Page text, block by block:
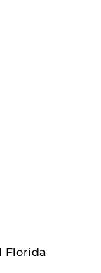
Florida